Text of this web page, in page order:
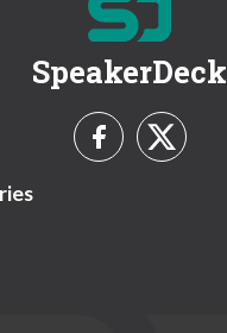
SpeakerDeck